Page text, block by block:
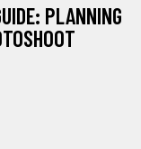
PLANNING